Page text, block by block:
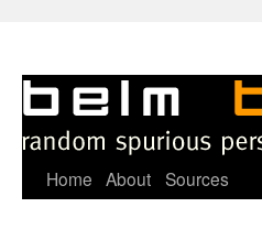
Skip
Home About Sources